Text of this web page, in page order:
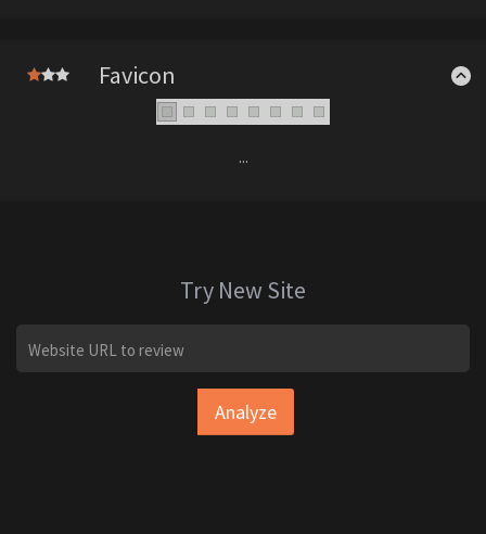
Favicon
...
Try New Site
Analyze